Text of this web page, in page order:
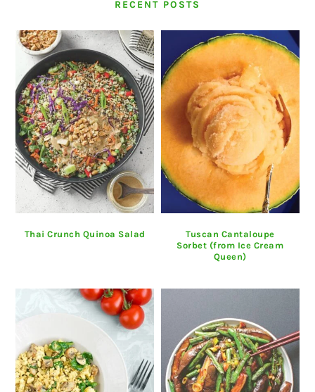
RECENT POSTS
Thai Crunch Quinoa Salad
Tuscan Cantaloupe
Sorbet (from Ice Cream
Queen)